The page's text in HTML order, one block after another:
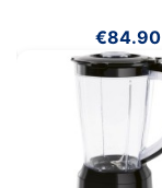
€84.90